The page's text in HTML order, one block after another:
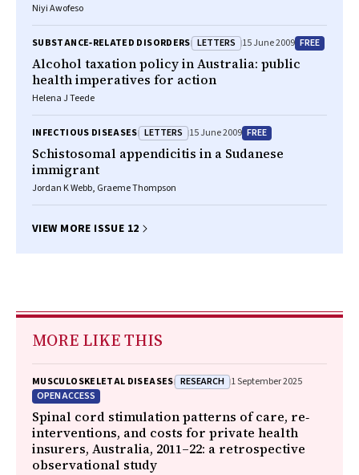
Niyi Awofeso
SUBSTANCE‐RELATED DISORDERS LETTERS 15 June 2009 FREE
Alcohol taxation policy in Australia: public
health imperatives for action
Helena J Teede
INFECTIOUS DISEASES LETTERS 15 June 2009 FREE
Schistosomal appendicitis in a Sudanese
immigrant
Jordan K Webb, Graeme Thompson
VIEW MORE ISSUE 12
MORE LIKE THIS
MUSCULOSKELETAL DISEASES RESEARCH 1 September 2025
OPEN ACCESS
Spinal cord stimulation patterns of care, re‐
interventions, and costs for private health
insurers, Australia, 2011–22: a retrospective
observational study